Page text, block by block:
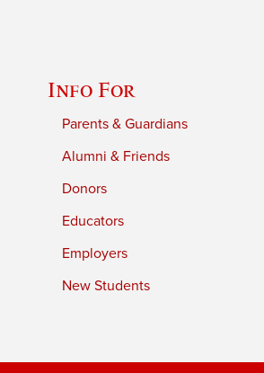
Info For
Parents & Guardians
Alumni & Friends
Donors
Educators
Employers
New Students